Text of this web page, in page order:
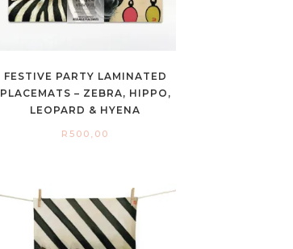
FESTIVE PARTY LAMINATED
PLACEMATS – ZEBRA, HIPPO,
LEOPARD & HYENA
R500,00